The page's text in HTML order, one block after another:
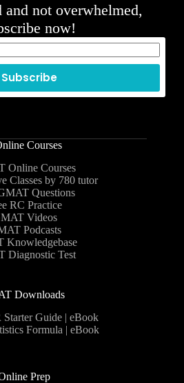
and not overwhelmed,
now!
Subscribe
Courses
Online Courses
Classes by 780 tutor
Questions
RC Practice
Videos
Podcasts
Knowledgebase
Diagnostic Test
Downloads
Guide | eBook
Formula | eBook
Prep